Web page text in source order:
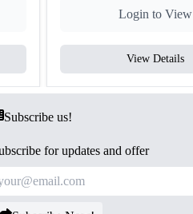
Login to View
View Details
Subscribe us!
for updates and offer